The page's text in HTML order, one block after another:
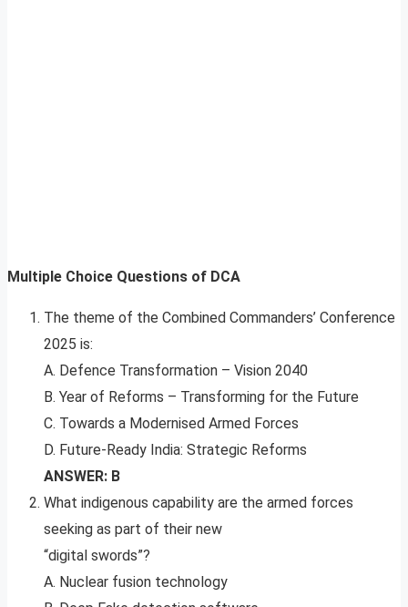
Multiple Choice Questions of DCA
The theme of the Combined Commanders’ Conference
2025 is:
A. Defence Transformation – Vision 2040
B. Year of Reforms – Transforming for the Future
C. Towards a Modernised Armed Forces
D. Future-Ready India: Strategic Reforms
ANSWER: B
What indigenous capability are the armed forces
seeking as part of their new
“digital swords”?
A. Nuclear fusion technology